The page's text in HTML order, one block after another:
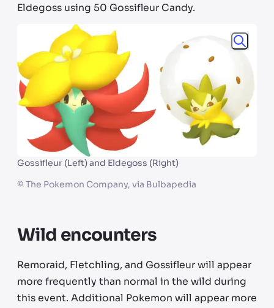
Eldegoss using 50 Gossifleur Candy.
Gossifleur (Left) and Eldegoss (Right)
© The Pokemon Company, via Bulbapedia
Wild encounters
Remoraid, Fletchling, and Gossifleur will appear
more frequently than normal in the wild during
this event. Additional Pokemon will appear more